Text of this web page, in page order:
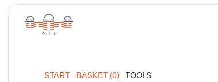
START BASKET (0) TOOLS